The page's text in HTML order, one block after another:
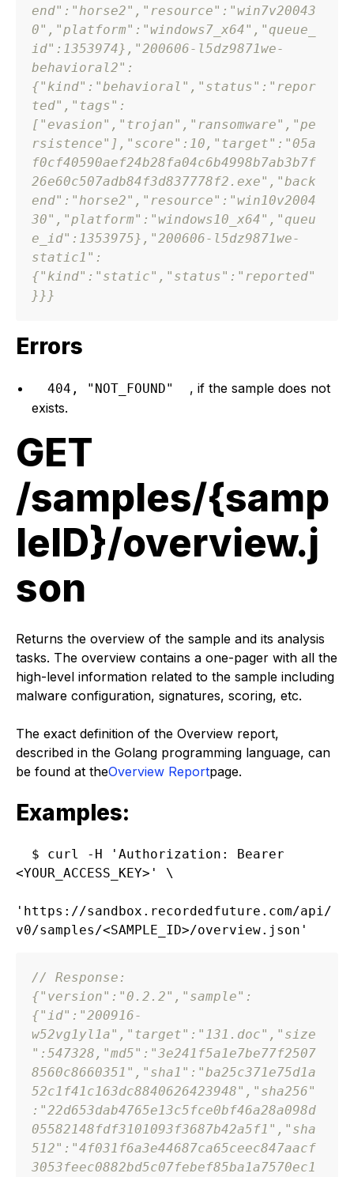
end" : "horse2" , "resource" : "win7v20043
0" , "platform" : "windows7_x64" , "queue_
id" : 1353974} , "200606-l5dz9871we-
behavioral2" :
{"kind" : "behavioral" , "status" : "repor
ted" , "tags" :
[ "evasion" , "trojan" , "ransomware" , "pe
rsistence" ] , "score" : 10 , "target" : "05a
f0cf40590aef24b28fa04c6b4998b7ab3b7f
26e60c507adb84f3d837778f2.exe" , "back
end" : "horse2" , "resource" : "win10v2004
30" , "platform" : "windows10_x64" , "queu
e_id" : 1353975} , "200606-l5dz9871we-
static1" :
{"kind" : "static" , "status" : "reported"
} } }
Errors
404, "NOT_FOUND"
, if the sample does not
exists.
GET
/samples/{samp
leID}/overview.j
son
Returns the overview of the sample and its analysis
tasks. The overview contains a one-pager with all the
high-level information related to the sample including
malware configuration, signatures, scoring, etc.
The exact definition of the Overview report,
described in the Golang programming language, can
be found at theOverview Reportpage.
Examples:
$ curl -H 'Authorization: Bearer
<YOUR_ACCESS_KEY>' \
'https://sandbox.recordedfuture.com/api/
// Response:
{"version" : "0.2.2" , "sample" :
{"id" : "200916-
w52vg1yl1a" , "target" : "131.doc" , "size
" : 547328 , "md5" : "3e241f5a1e7be77f2507
8560c8660351" , "sha1" : "ba25c371e75d1a
52c1f41c163dc8840626423948" , "sha256"
: "22d653dab4765e13c5fce0bf46a28a098d
05582148fdf3101093f3687b42a5f1" , "sha
512" : "4f031f6a3e44687ca65ceec847aacf
3053feec0882bd5c07febef85ba1a7570ec1